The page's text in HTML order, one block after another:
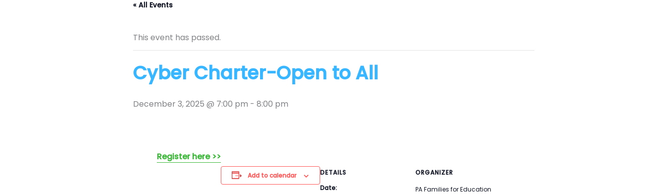
« All Events
This event has passed.
Cyber Charter-Open to All
December 3, 2025 @ 7:00 pm - 8:00 pm
Register here >>
Add to calendar
DETAILS
Date:
ORGANIZER
PA Families for Education